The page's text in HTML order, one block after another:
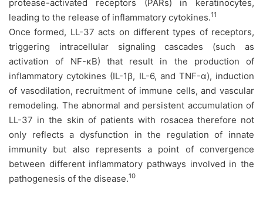
protease-activated receptors (PARs) in keratinocytes,
leading to the release of inflammatory cytokines.11
Once formed, LL-37 acts on different types of receptors,
triggering intracellular signaling cascades (such as
activation of NF-κB) that result in the production of
inflammatory cytokines (IL-1β, IL-6, and TNF-α), induction
of vasodilation, recruitment of immune cells, and vascular
remodeling. The abnormal and persistent accumulation of
LL-37 in the skin of patients with rosacea therefore not
only reflects a dysfunction in the regulation of innate
immunity but also represents a point of convergence
between different inflammatory pathways involved in the
pathogenesis of the disease.10